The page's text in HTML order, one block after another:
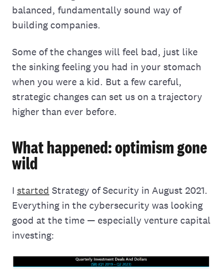
balanced, fundamentally sound way of
building companies.
Some of the changes will feel bad, just like
the sinking feeling you had in your stomach
when you were a kid. But a few careful,
strategic changes can set us on a trajectory
higher than ever before.
What happened: optimism gone
wild
I started Strategy of Security in August 2021.
Everything in the cybersecurity was looking
good at the time — especially venture capital
investing: